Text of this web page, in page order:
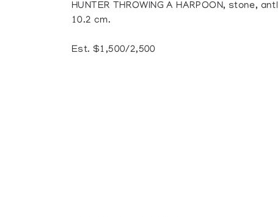
HUNTER THROWING A HARPOON, stone,
10.2 cm.
Est. $1,500/2,500